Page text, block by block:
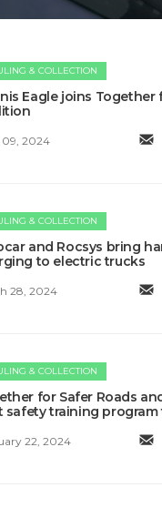
& COLLECTION
Eagle joins Together
2024
& COLLECTION
and Rocsys bring
to electric trucks
28, 2024
& COLLECTION
for Safer Roads
safety training program
22, 2024